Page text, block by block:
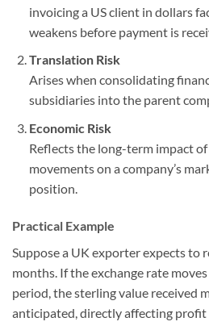
invoicing a US client in dollars
weakens before payment is
Translation Risk
Arises when consolidating
subsidiaries into the parent
Economic Risk
Reflects the long-term impact
movements on a company’s
position.
Practical Example
Suppose a UK exporter expects to
months. If the exchange rate
period, the sterling value received
anticipated, directly affecting profit